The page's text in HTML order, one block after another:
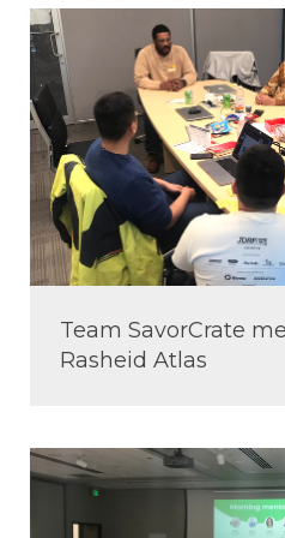
Team SavorCrate
Rasheid Atlas